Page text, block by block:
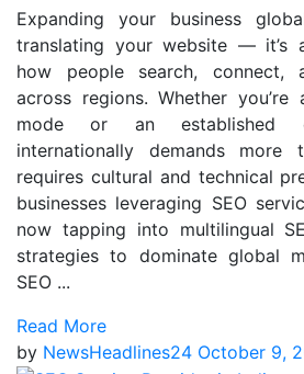
Expanding your business
translating your website — it’s
how people search, connect,
across regions. Whether
mode or an established
internationally demands
requires cultural and technical
businesses leveraging SEO
now tapping into multilingual
strategies to dominate global
SEO ...
Read More
by NewsHeadlines24 October 9,